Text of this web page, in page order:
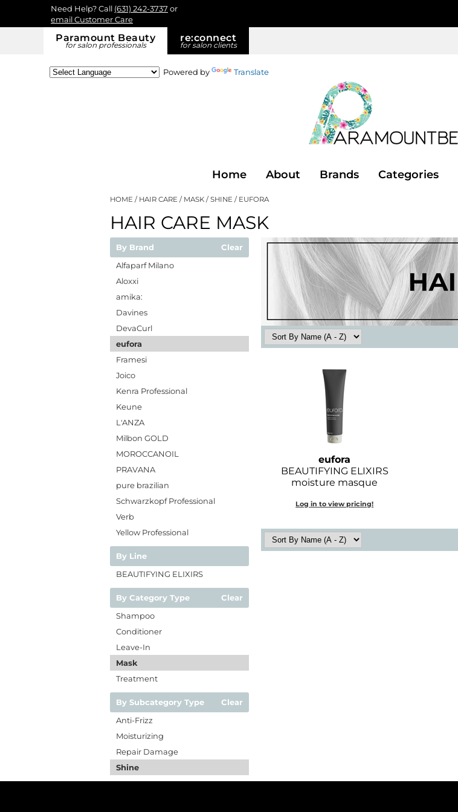
Paramount Beauty
for salon professionals
re:connect
for salon clients
Need Help? Call (631) 242-3737 or
email Customer Care
Powered by Translate
Home About Brands Categories
HOME HAIR CARE MASK SHINE EUFORA
HAIR CARE MASK
By Brand
Clear
Alfaparf Milano
Aloxxi
amika:
Davines
DevaCurl
eufora
Framesi
Joico
Kenra Professional
Keune
L'ANZA
Milbon GOLD
MOROCCANOIL
PRAVANA
pure brazilian
Schwarzkopf Professional
Verb
Yellow Professional
By Line
BEAUTIFYING ELIXIRS
By Category Type
Clear
Shampoo
Conditioner
Leave-In
Mask
Treatment
By Subcategory Type
Clear
Anti-Frizz
Moisturizing
Repair Damage
Shine
eufora
BEAUTIFYING ELIXIRS
moisture masque
Log in to view pricing!